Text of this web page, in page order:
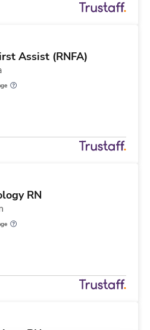
Assist (RNFA)
RN